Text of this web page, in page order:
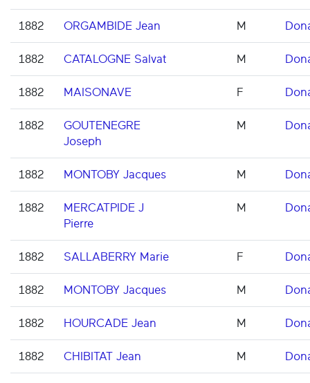
1882 ORGAMBIDE Jean M
1882 CATALOGNE Salvat M
1882 MAISONAVE F
1882
GOUTENEGRE
Joseph
M
1882 MONTOBY Jacques M
1882
MERCATPIDE J
Pierre
M
1882 SALLABERRY Marie F
1882 MONTOBY Jacques M
1882 HOURCADE Jean M
1882 CHIBITAT Jean M